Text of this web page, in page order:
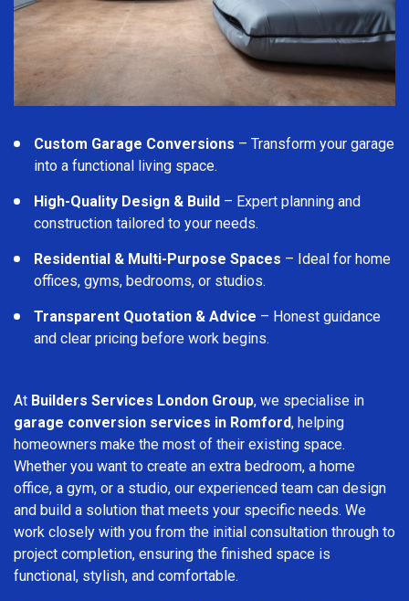
Custom Garage Conversions – Transform your garage
into a functional living space.
High-Quality Design & Build – Expert planning and
construction tailored to your needs.
Residential & Multi-Purpose Spaces – Ideal for home
offices, gyms, bedrooms, or studios.
Transparent Quotation & Advice – Honest guidance
and clear pricing before work begins.
At Builders Services London Group, we specialise in
garage conversion services in Romford, helping
homeowners make the most of their existing space.
Whether you want to create an extra bedroom, a home
office, a gym, or a studio, our experienced team can design
and build a solution that meets your specific needs. We
work closely with you from the initial consultation through to
project completion, ensuring the finished space is
functional, stylish, and comfortable.